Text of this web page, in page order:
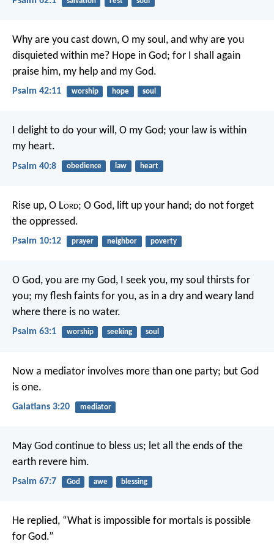
Why are you cast down, O my soul, and why are you
disquieted within me? Hope in God; for I shall again
praise him, my help and my God.
Psalm 42:11 worship hope soul
I delight to do your will, O my God; your law is within
my heart.
Psalm 40:8 obedience law heart
Rise up, O Lord; O God, lift up your hand; do not forget
the oppressed.
Psalm 10:12 prayer neighbor poverty
O God, you are my God, I seek you, my soul thirsts for
you; my flesh faints for you, as in a dry and weary land
where there is no water.
Psalm 63:1 worship seeking soul
Now a mediator involves more than one party; but God
is one.
Galatians 3:20 mediator
May God continue to bless us; let all the ends of the
earth revere him.
Psalm 67:7 God awe blessing
He replied, “What is impossible for mortals is possible
for God.”